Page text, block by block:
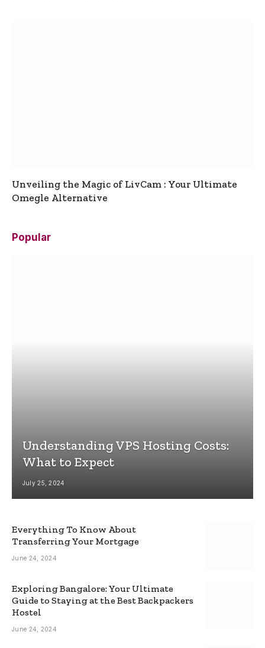
Unveiling the Magic of LivCam : Your Ultimate
Omegle Alternative
Popular
Understanding VPS Hosting Costs:
What to Expect
July 25, 2024
Everything To Know About
Transferring Your Mortgage
June 24, 2024
Exploring Bangalore: Your Ultimate
Guide to Staying at the Best Backpackers
Hostel
June 24, 2024